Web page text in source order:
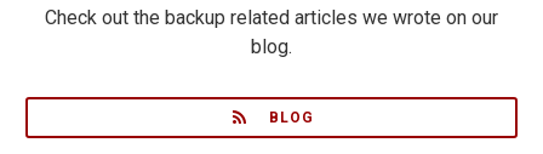
Check out the backup related articles we wrote on our
blog.
BLOG